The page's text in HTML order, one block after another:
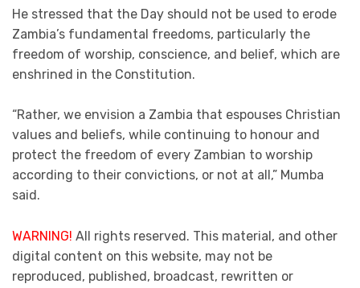
He stressed that the Day should not be used to erode
Zambia’s fundamental freedoms, particularly the
freedom of worship, conscience, and belief, which are
enshrined in the Constitution.
“Rather, we envision a Zambia that espouses Christian
values and beliefs, while continuing to honour and
protect the freedom of every Zambian to worship
according to their convictions, or not at all,” Mumba
said.
WARNING! All rights reserved. This material, and other
digital content on this website, may not be
reproduced, published, broadcast, rewritten or